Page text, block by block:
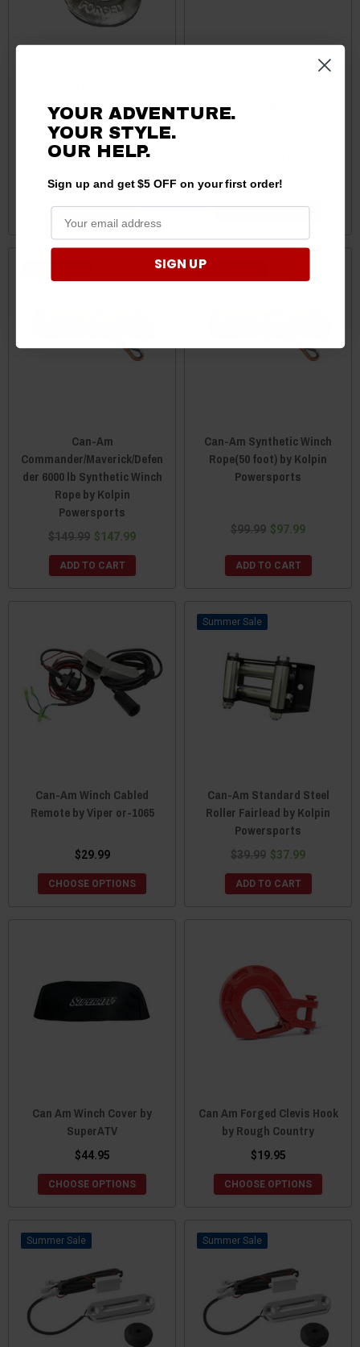
Winch Hook by Kolpin
Powersports
Maverick/ Defender Black
Ops Winch Aluminum
$44.95
CHOOSE OPTIONS
Can-Am
Commander/Maverick/Defen
der 6000 lb Synthetic Winch
Rope by Kolpin
Powersports
$149.99 $147.99
ADD TO CART
Can-Am Synthetic Winch
Rope(50 foot) by Kolpin
Powersports
$99.99 $97.99
ADD TO CART
Can-Am Winch Cabled
Remote by Viper or-1065
$29.99
CHOOSE OPTIONS
Sale
Can-Am Standard Steel
Roller Fairlead by Kolpin
Powersports
$39.99 $37.99
ADD TO CART
Can Am Winch Cover by
SuperATV
$44.95
CHOOSE OPTIONS
Can Am Forged Clevis Hook
by Rough Country
$19.95
CHOOSE OPTIONS
Sale Sale
YOUR ADVENTURE.
YOUR STYLE.
OURHELP.
Sign up and get $5 OFF on your first order!
SIGN UP